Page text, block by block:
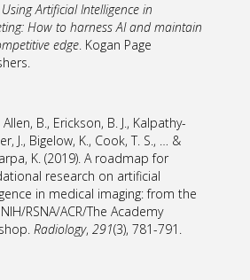
Using Artificial Intelligence in
How to harness AI and maintain
edge. Kogan Page
B., Erickson, B. J., Kalpathy-
J., Bigelow, K., Cook, T. S., … &
K. (2019). A roadmap for
research on artificial
in medical imaging: from the
RSNA/ACR/The Academy
Radiology, 291(3), 781-791.